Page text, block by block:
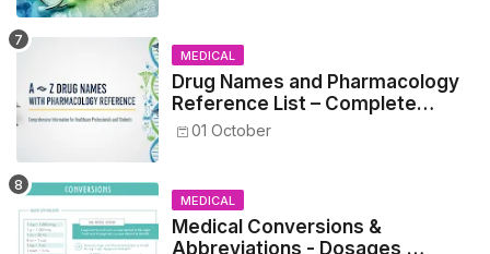
MEDICAL
Drug Names and Pharmacology
Reference List – Complete
Guide for Medical and Nursing
01 October
MEDICAL
Medical Conversions &
Abbreviations - Dosages,